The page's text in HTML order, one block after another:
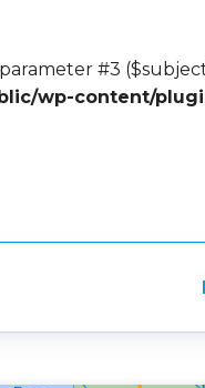
#3
wp-content/